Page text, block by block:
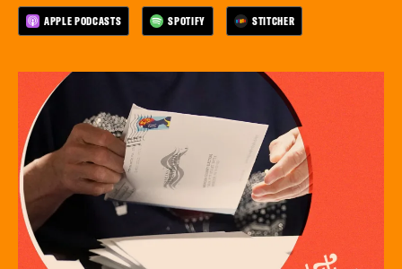
APPLE PODCASTS SPOTIFY STITCHER